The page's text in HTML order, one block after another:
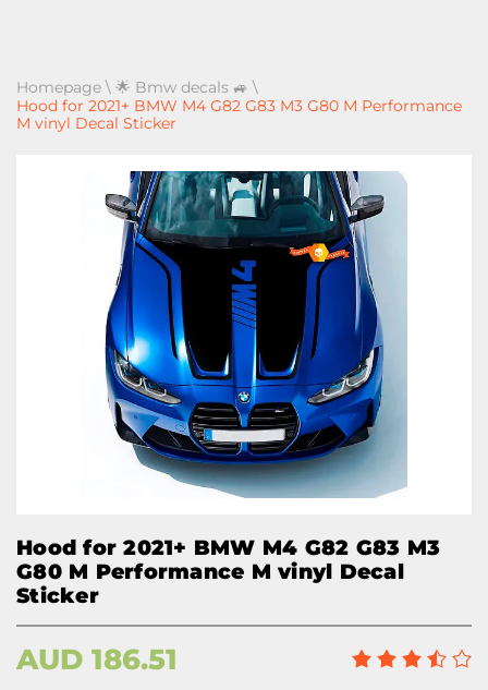
Homepage \ 🌟 Bmw decals 🚙 \
Hood for 2021+ BMW M4 G82 G83 M3 G80 M Performance
M vinyl Decal Sticker
Hood for 2021+ BMW M4 G82 G83 M3
G80 M Performance M vinyl Decal
Sticker
AUD 186.51